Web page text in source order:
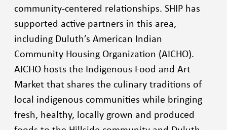
community-centered relationships. SHIP has
supported active partners in this area,
including Duluth’s American Indian
Community Housing Organization (AICHO).
AICHO hosts the Indigenous Food and Art
Market that shares the culinary traditions of
local indigenous communities while bringing
fresh, healthy, locally grown and produced